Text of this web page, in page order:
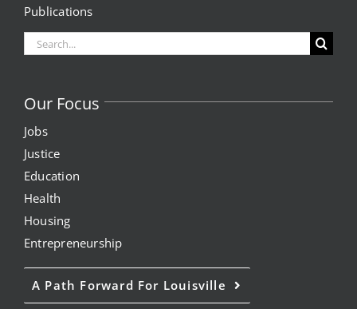
Publications
Search
for:
Our Focus
Jobs
Justice
Education
Health
Housing
Entrepreneurship
A Path Forward For Louisville